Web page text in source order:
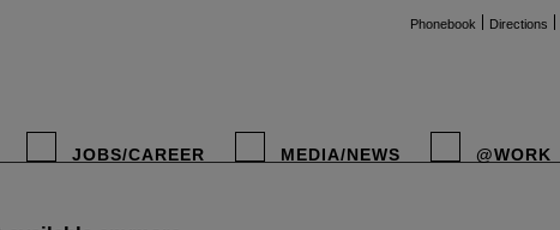
Phonebook Directions
JOBS/CAREER MEDIA/NEWS @WORK